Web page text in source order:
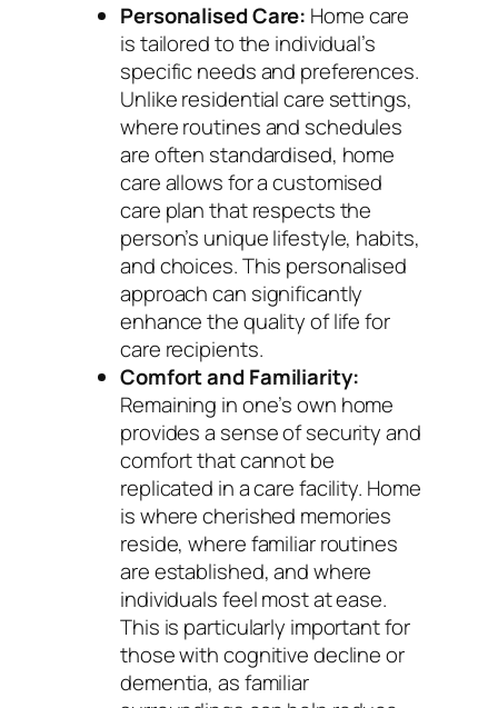
Personalised Care: Home care
is tailored to the individual’s
specific needs and preferences.
Unlike residential care settings,
where routines and schedules
are often standardised, home
care allows for a customised
care plan that respects the
person’s unique lifestyle, habits,
and choices. This personalised
approach can significantly
enhance the quality of life for
care recipients.
Comfort and Familiarity:
Remaining in one’s own home
provides a sense of security and
comfort that cannot be
replicated in a care facility. Home
is where cherished memories
reside, where familiar routines
are established, and where
individuals feel most at ease.
This is particularly important for
those with cognitive decline or
dementia, as familiar